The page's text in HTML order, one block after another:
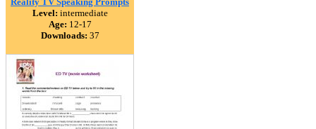
Level: intermediate
Age: 12-17
Downloads: 37